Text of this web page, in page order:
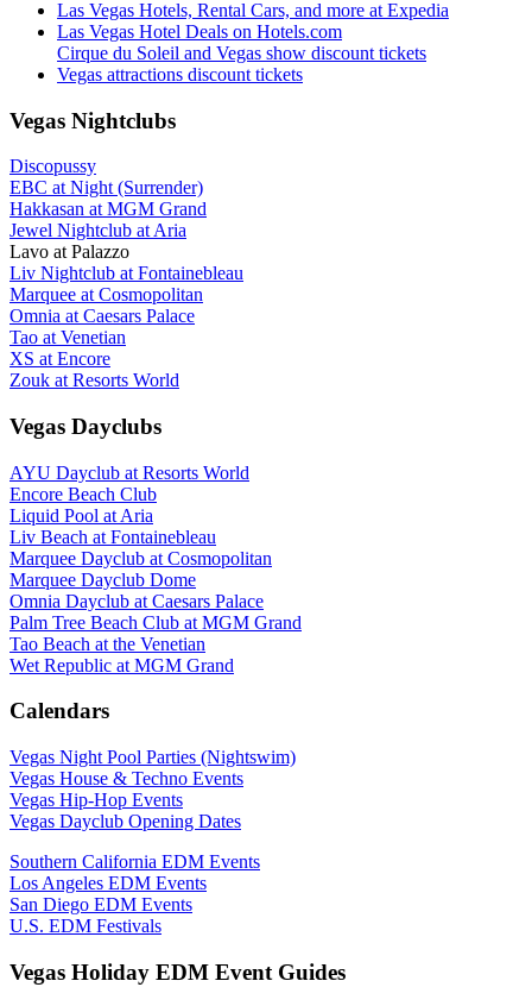
Las Vegas Hotels, Rental Cars, and more at Expedia
Las Vegas Hotel Deals on Hotels.com
Cirque du Soleil and Vegas show discount tickets
Vegas attractions discount tickets
Vegas Nightclubs
Discopussy
EBC at Night (Surrender)
Hakkasan at MGM Grand
Jewel Nightclub at Aria
Lavo at Palazzo
Liv Nightclub at Fontainebleau
Marquee at Cosmopolitan
Omnia at Caesars Palace
Tao at Venetian
XS at Encore
Zouk at Resorts World
Vegas Dayclubs
AYU Dayclub at Resorts World
Encore Beach Club
Liquid Pool at Aria
Liv Beach at Fontainebleau
Marquee Dayclub at Cosmopolitan
Marquee Dayclub Dome
Omnia Dayclub at Caesars Palace
Palm Tree Beach Club at MGM Grand
Tao Beach at the Venetian
Wet Republic at MGM Grand
Calendars
Vegas Night Pool Parties (Nightswim)
Vegas House & Techno Events
Vegas Hip-Hop Events
Vegas Dayclub Opening Dates
Southern California EDM Events
Los Angeles EDM Events
San Diego EDM Events
U.S. EDM Festivals
Vegas Holiday EDM Event Guides